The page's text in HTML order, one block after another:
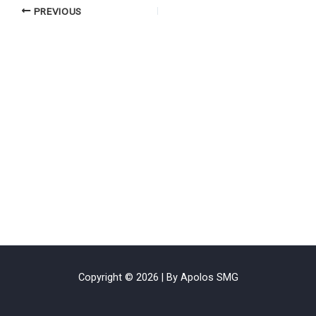
PREVIOUS
Copyright © 2026 | By Apolos SMG